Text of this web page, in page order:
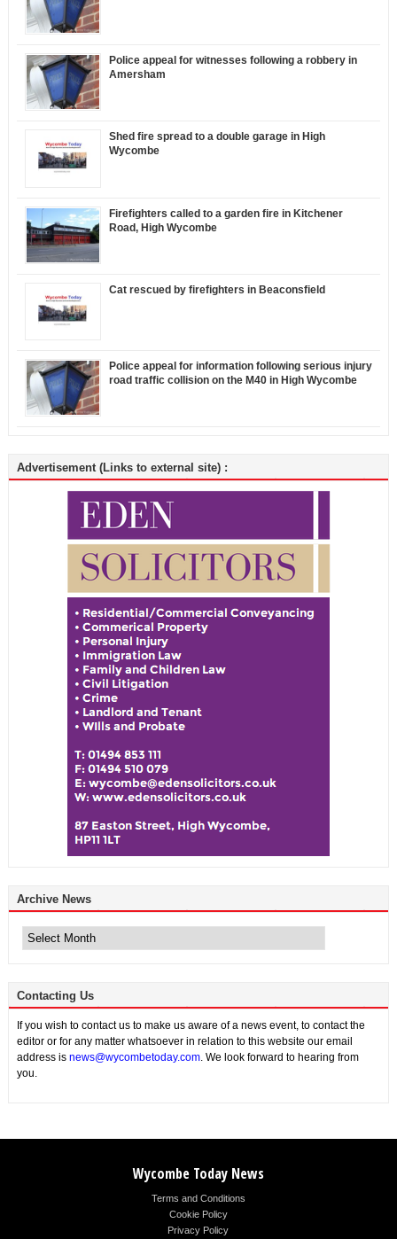
Police appeal for witnesses following a robbery in
Amersham
Shed fire spread to a double garage in High
Wycombe
Firefighters called to a garden fire in Kitchener
Road, High Wycombe
Cat rescued by firefighters in Beaconsfield
Police appeal for information following serious injury
road traffic collision on the M40 in High Wycombe
Advertisement (Links to external site) :
Archive News
News
Contacting Us
If you wish to contact us to make us aware of a news event, to contact the
editor or for any matter whatsoever in relation to this website our email
address is news@wycombetoday.com. We look forward to hearing from
you.
Wycombe Today News
Terms and Conditions
Cookie Policy
Privacy Policy